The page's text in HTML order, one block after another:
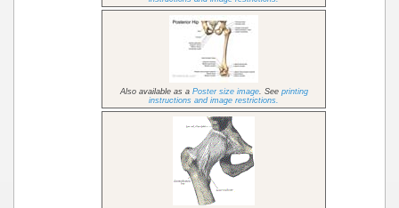
Also available as a Poster size image. See printing
instructions and image restrictions.